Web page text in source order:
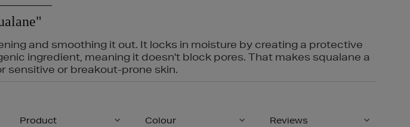
and smoothing it out. It locks in moisture by creating a protective
ingredient, meaning it doesn't block pores. That makes squalane a
sensitive or breakout-prone skin.
Product Colour Reviews